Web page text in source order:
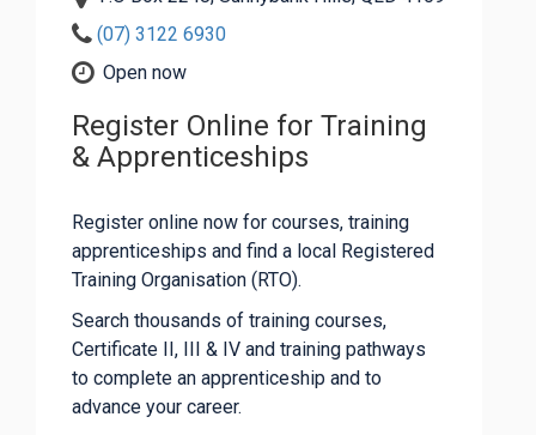
(07) 3122 6930
Open now
Register Online for Training
& Apprenticeships
Register online now for courses, training
apprenticeships and find a local Registered
Training Organisation (RTO).
Search thousands of training courses,
Certificate II, III & IV and training pathways
to complete an apprenticeship and to
advance your career.